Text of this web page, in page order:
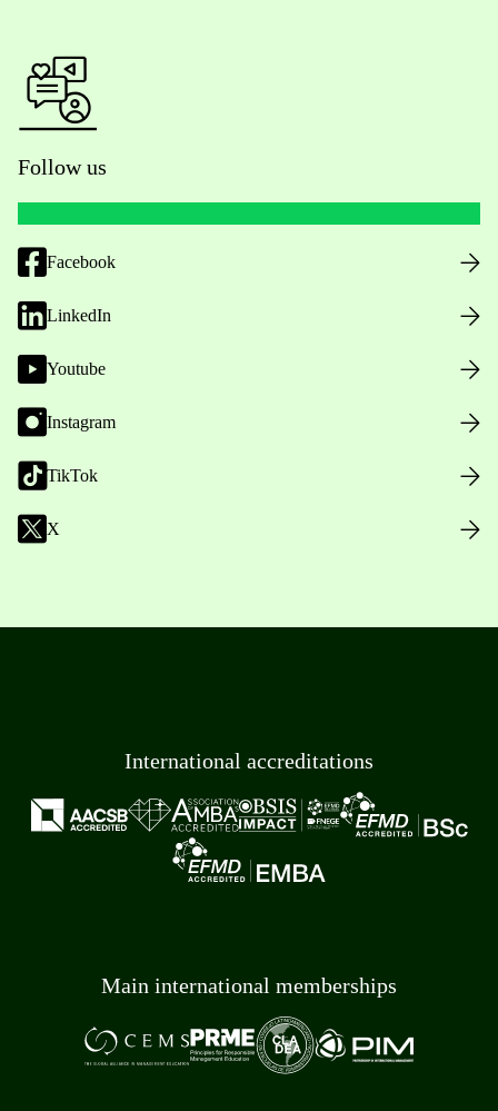
Follow us
Facebook
LinkedIn
Youtube
Instagram
TikTok
X
International accreditations
Main international memberships